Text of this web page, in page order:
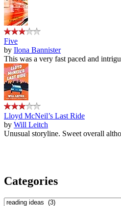
Five
by Ilona Bannister
This was a very fast paced and
Lloyd McNeil’s Last Ride
by Will Leitch
Unusual storyline. Sweet overall
Categories
Categories